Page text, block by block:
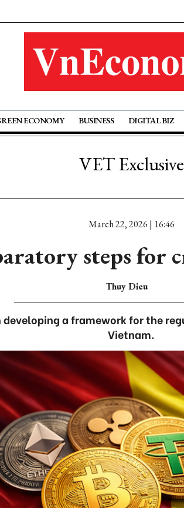
ECONOMY BUSINESS DIGITAL BIZ
VET Exclusive
March 22, 2026 | 16:46
steps for
Thuy Dieu
developing a framework for the
Vietnam.